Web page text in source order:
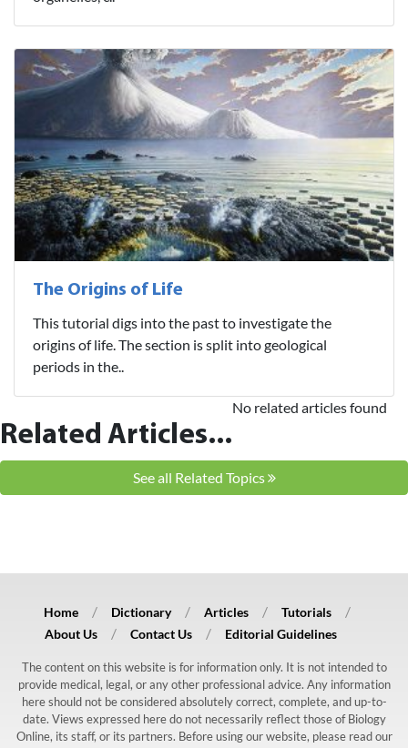
The Origins of Life
This tutorial digs into the past to investigate the
origins of life. The section is split into geological
periods in the..
Related Articles...
No related articles found
See all Related Topics
Home Dictionary Articles
Tutorials
About Us
Contact Us Editorial Guidelines
The content on this website is for information only. It is not intended to
provide medical, legal, or any other professional advice. Any information
here should not be considered absolutely correct, complete, and up-to-
date. Views expressed here do not necessarily reflect those of Biology
Online, its staff, or its partners. Before using our website, please read our